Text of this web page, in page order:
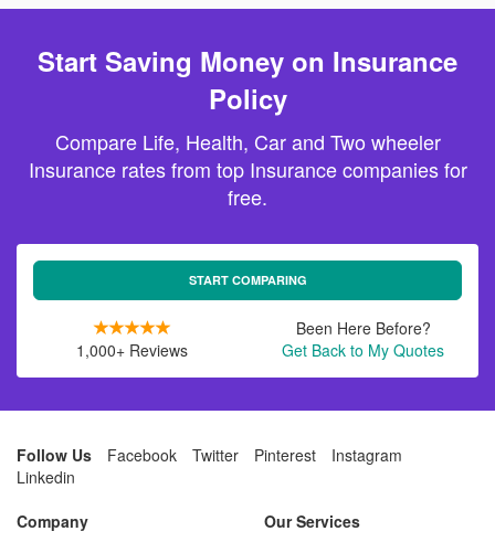
Start Saving Money on Insurance
Policy
Compare Life, Health, Car and Two wheeler
Insurance rates from top Insurance companies for
free.
START COMPARING
1,000+ Reviews
Been Here Before?
Get Back to My Quotes
Follow Us Facebook Twitter Pinterest
Instagram
Linkedin
Company
Our Services